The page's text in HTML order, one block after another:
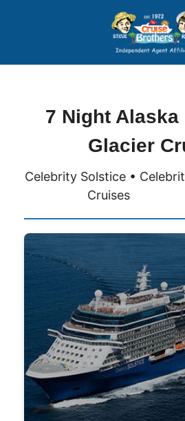
Price
Popular Now
7 Night Alaska
Glacier
Celebrity Solstice •
Cruises